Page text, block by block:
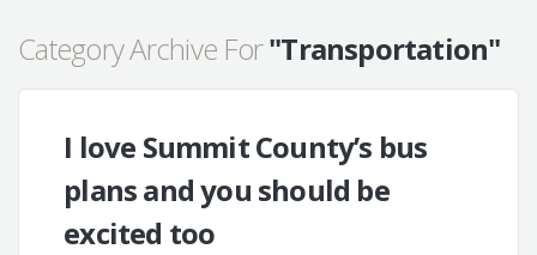
Category Archive For"Transportation"
I love Summit County’s bus
plans and you should be
excited too